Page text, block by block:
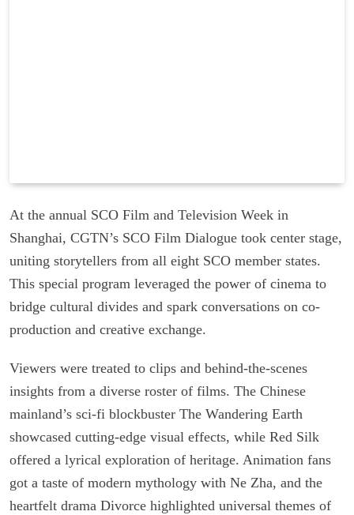
At the annual SCO Film and Television Week in
Shanghai, CGTN’s SCO Film Dialogue took center stage,
uniting storytellers from all eight SCO member states.
This special program leveraged the power of cinema to
bridge cultural divides and spark conversations on co-
production and creative exchange.
Viewers were treated to clips and behind-the-scenes
insights from a diverse roster of films. The Chinese
mainland’s sci-fi blockbuster The Wandering Earth
showcased cutting-edge visual effects, while Red Silk
offered a lyrical exploration of heritage. Animation fans
got a taste of modern mythology with Ne Zha, and the
heartfelt drama Divorce highlighted universal themes of